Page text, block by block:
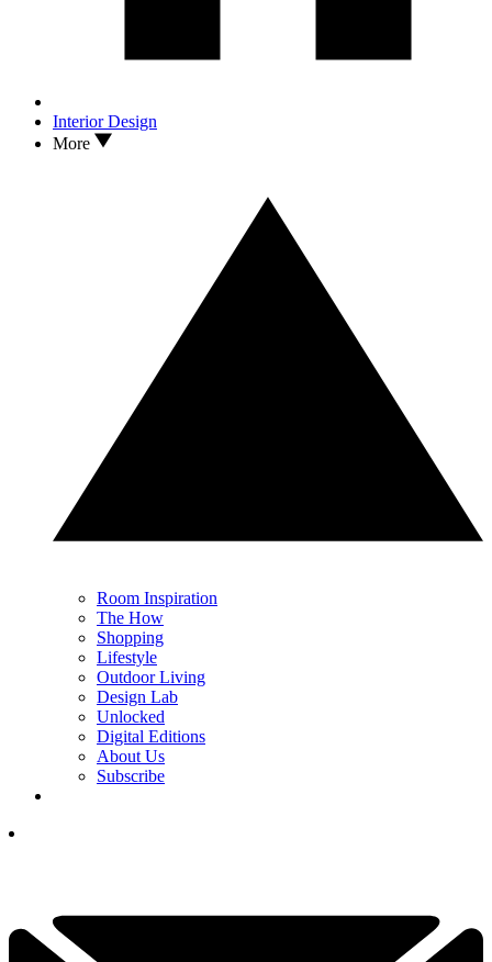
Interior Design
More
Room Inspiration
The How
Shopping
Lifestyle
Outdoor Living
Design Lab
Unlocked
Digital Editions
About Us
Subscribe